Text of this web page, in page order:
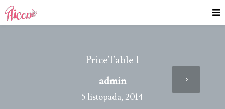
PriceTable 1
admin
5 listopada, 2014